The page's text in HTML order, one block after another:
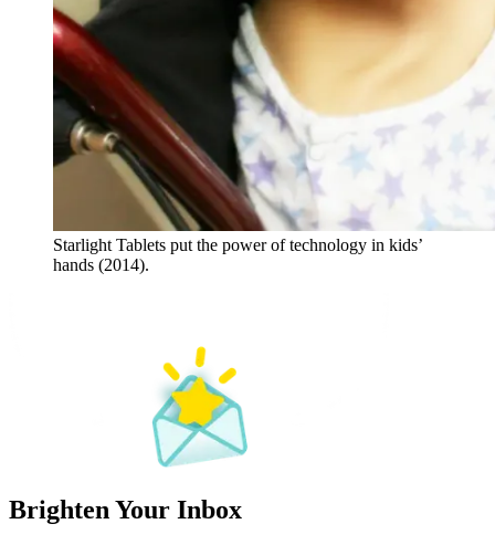
Starlight Tablets put the power of technology in kids’
hands (2014).
Brighten Your Inbox